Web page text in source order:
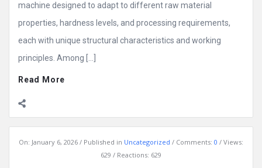
machine designed to adapt to different raw material
properties, hardness levels, and processing requirements,
each with unique structural characteristics and working
principles. Among […]
Read More
On: January 6, 2026 Published in Uncategorized Comments: 0
Views:
629
Reactions: 629